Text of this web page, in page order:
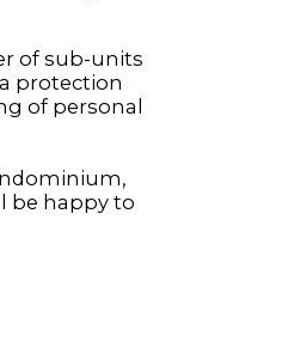
of sub-units
protection
of personal
be happy to